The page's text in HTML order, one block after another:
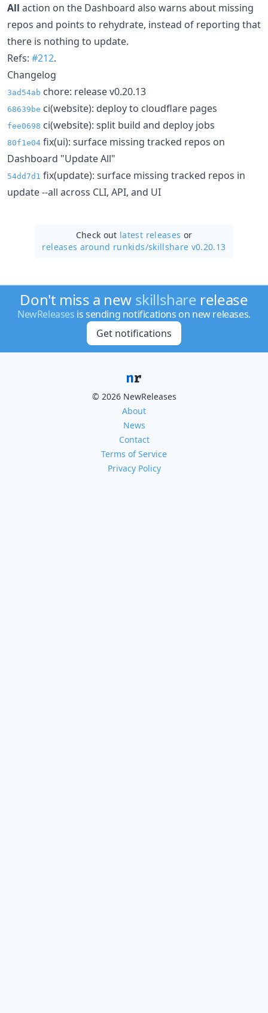
All action on the Dashboard also warns about missing
repos and points to rehydrate, instead of reporting that
there is nothing to update.
Refs: #212.
Changelog
3ad54ab chore: release v0.20.13
68639be ci(website): deploy to cloudflare pages
fee0698 ci(website): split build and deploy jobs
80f1e04 fix(ui): surface missing tracked repos on
Dashboard "Update All"
54dd7d1 fix(update): surface missing tracked repos in
update --all across CLI, API, and UI
Check out latest releases or
releases around runkids/skillshare v0.20.13
Don't miss a new skillshare release
NewReleases is sending notifications on new releases.
Get notifications
© 2026 NewReleases
About
News
Contact
Terms of Service
Privacy Policy